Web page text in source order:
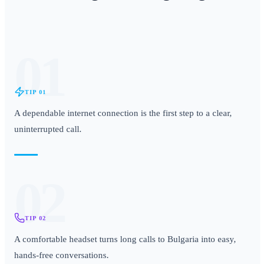
01
TIP 01
A dependable internet connection is the first step to a clear,
uninterrupted call.
02
TIP 02
A comfortable headset turns long calls to Bulgaria into easy,
hands-free conversations.